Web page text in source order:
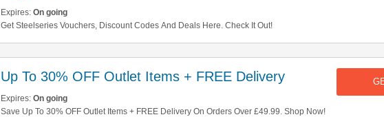
Expires: On going
Get Steelseries Vouchers, Discount Codes And Deals Here. Check It Out!
Up To 30% OFF Outlet Items + FREE Delivery
Expires: On going
Save Up To 30% OFF Outlet Items + FREE Delivery On Orders Over £49.99. Shop Now!